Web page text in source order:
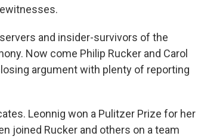
and insider-survivors of the
Now come Philip Rucker and Carol
argument with plenty of reporting
Leonnig won a Pulitzer Prize for her
joined Rucker and others on a team